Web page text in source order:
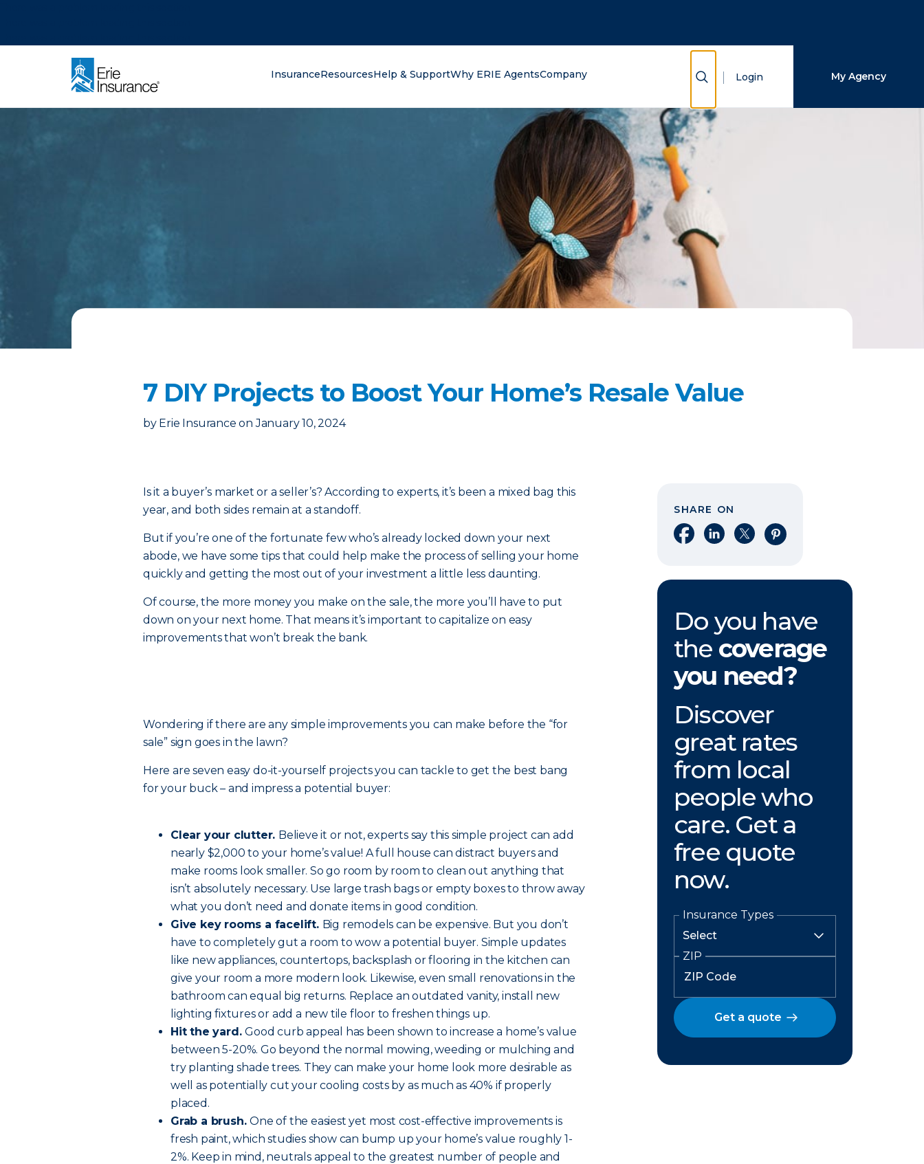
InsuranceResourcesHelp & SupportWhy ERIE AgentsCompany Show Search
Login My Agency
7 DIY Projects to Boost Your Home’s Resale Value
by Erie Insurance on January 10, 2024
Is it a buyer’s market or a seller’s? According to experts, it’s been a mixed bag this
year, and both sides remain at a standoff.
But if you’re one of the fortunate few who’s already locked down your next
abode, we have some tips that could help make the process of selling your home
quickly and getting the most out of your investment a little less daunting.
Of course, the more money you make on the sale, the more you’ll have to put
down on your next home. That means it’s important to capitalize on easy
improvements that won’t break the bank.
Wondering if there are any simple improvements you can make before the “for
sale” sign goes in the lawn?
Here are seven easy do-it-yourself projects you can tackle to get the best bang
for your buck – and impress a potential buyer:
Clear your clutter. Believe it or not, experts say this simple project can add
nearly $2,000 to your home’s value! A full house can distract buyers and
make rooms look smaller. So go room by room to clean out anything that
isn’t absolutely necessary. Use large trash bags or empty boxes to throw away
what you don’t need and donate items in good condition.
Give key rooms a facelift. Big remodels can be expensive. But you don’t
have to completely gut a room to wow a potential buyer. Simple updates
like new appliances, countertops, backsplash or flooring in the kitchen can
give your room a more modern look. Likewise, even small renovations in the
bathroom can equal big returns. Replace an outdated vanity, install new
lighting fixtures or add a new tile floor to freshen things up.
Hit the yard.Good curb appeal has been shown to increase a home’s value
between 5-20%. Go beyond the normal mowing, weeding or mulching and
try planting shade trees. They can make your home look more desirable as
well as potentially cut your cooling costs by as much as 40% if properly
placed.
Grab a brush.One of the easiest yet most cost-effective improvements is
fresh paint, which studies show can bump up your home’s value roughly 1-
2%. Keep in mind, neutrals appeal to the greatest number of people and
SHARE ON
Share on Facebook
Share on LinkedIn
Share on XShare on Pinterest
Do you have
the coverage
you need?
Discover
great rates
from local
people who
care. Get a
free quote
now.
Insurance Types
ZIP
Get a quote